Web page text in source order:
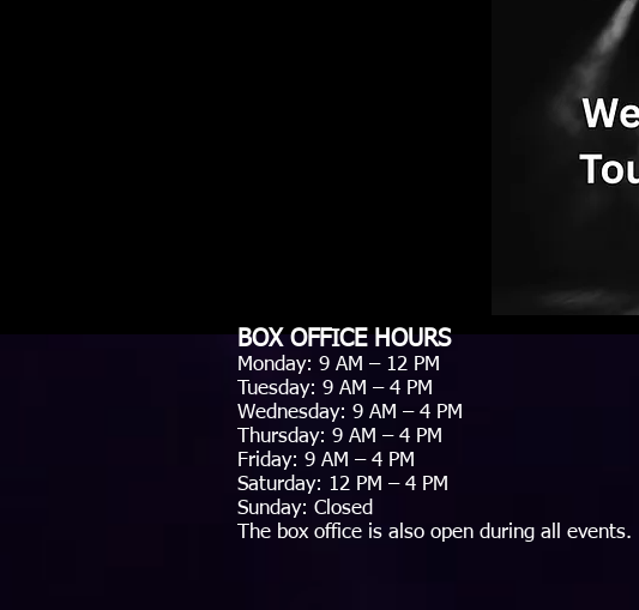
BOX OFFICE HOURS
Monday: 9 AM – 12 PM
Tuesday: 9 AM – 4 PM
Wednesday: 9 AM – 4 PM
Thursday: 9 AM – 4 PM
Friday: 9 AM – 4 PM
Saturday: 12 PM – 4 PM
Sunday: Closed
The box office is also open during all events.